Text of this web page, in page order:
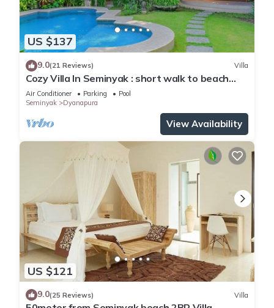
US $137
9.0(21 Reviews) Villa
Cozy Villa In Seminyak : short walk to beach
and crowds, unique design, peaceful
Air Conditioner Parking
Pool
Seminyak
Dyanapura
View Availability
US $121
9.0(25 Reviews) Villa